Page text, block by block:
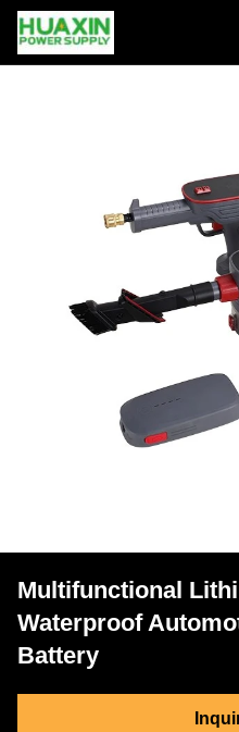
Multifunctional
Waterproof
Battery